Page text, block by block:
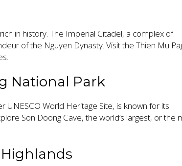
in history. The Imperial Citadel, a complex of
of the Nguyen Dynasty. Visit the Thien Mu
National Park
UNESCO World Heritage Site, is known for its
Son Doong Cave, the world’s largest, or the